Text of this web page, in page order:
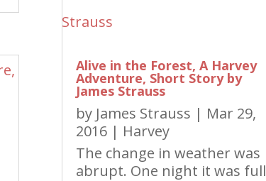
Alive in the Forest, A Harvey
Adventure, Short Story by
James Strauss
by James Strauss | Mar 29,
2016| Harvey
The change in weather was
abrupt. One night it was full